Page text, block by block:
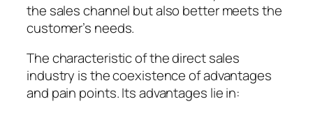
the sales channel but also better meets the
customer’s needs.
The characteristic of the direct sales
industry is the coexistence of advantages
and pain points. Its advantages lie in: